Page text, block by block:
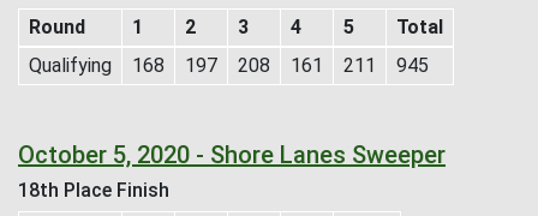
Round
1 2 3 4 5
Total
Qualifying
168 197 208 161 211 945
October 5, 2020 - Shore Lanes Sweeper
18th Place Finish